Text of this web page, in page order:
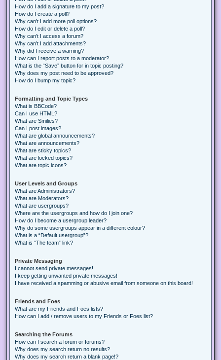
How do I add a signature to my post?
How do I create a poll?
Why can’t I add more poll options?
How do I edit or delete a poll?
Why can’t I access a forum?
Why can’t I add attachments?
Why did I receive a warning?
How can I report posts to a moderator?
What is the “Save” button for in topic posting?
Why does my post need to be approved?
How do I bump my topic?
Formatting and Topic Types
What is BBCode?
Can I use HTML?
What are Smilies?
Can I post images?
What are global announcements?
What are announcements?
What are sticky topics?
What are locked topics?
What are topic icons?
User Levels and Groups
What are Administrators?
What are Moderators?
What are usergroups?
Where are the usergroups and how do I join one?
How do I become a usergroup leader?
Why do some usergroups appear in a different colour?
What is a “Default usergroup”?
What is “The team” link?
Private Messaging
I cannot send private messages!
I keep getting unwanted private messages!
I have received a spamming or abusive email from someone on this board!
Friends and Foes
What are my Friends and Foes lists?
How can I add / remove users to my Friends or Foes list?
Searching the Forums
How can I search a forum or forums?
Why does my search return no results?
Why does my search return a blank page!?